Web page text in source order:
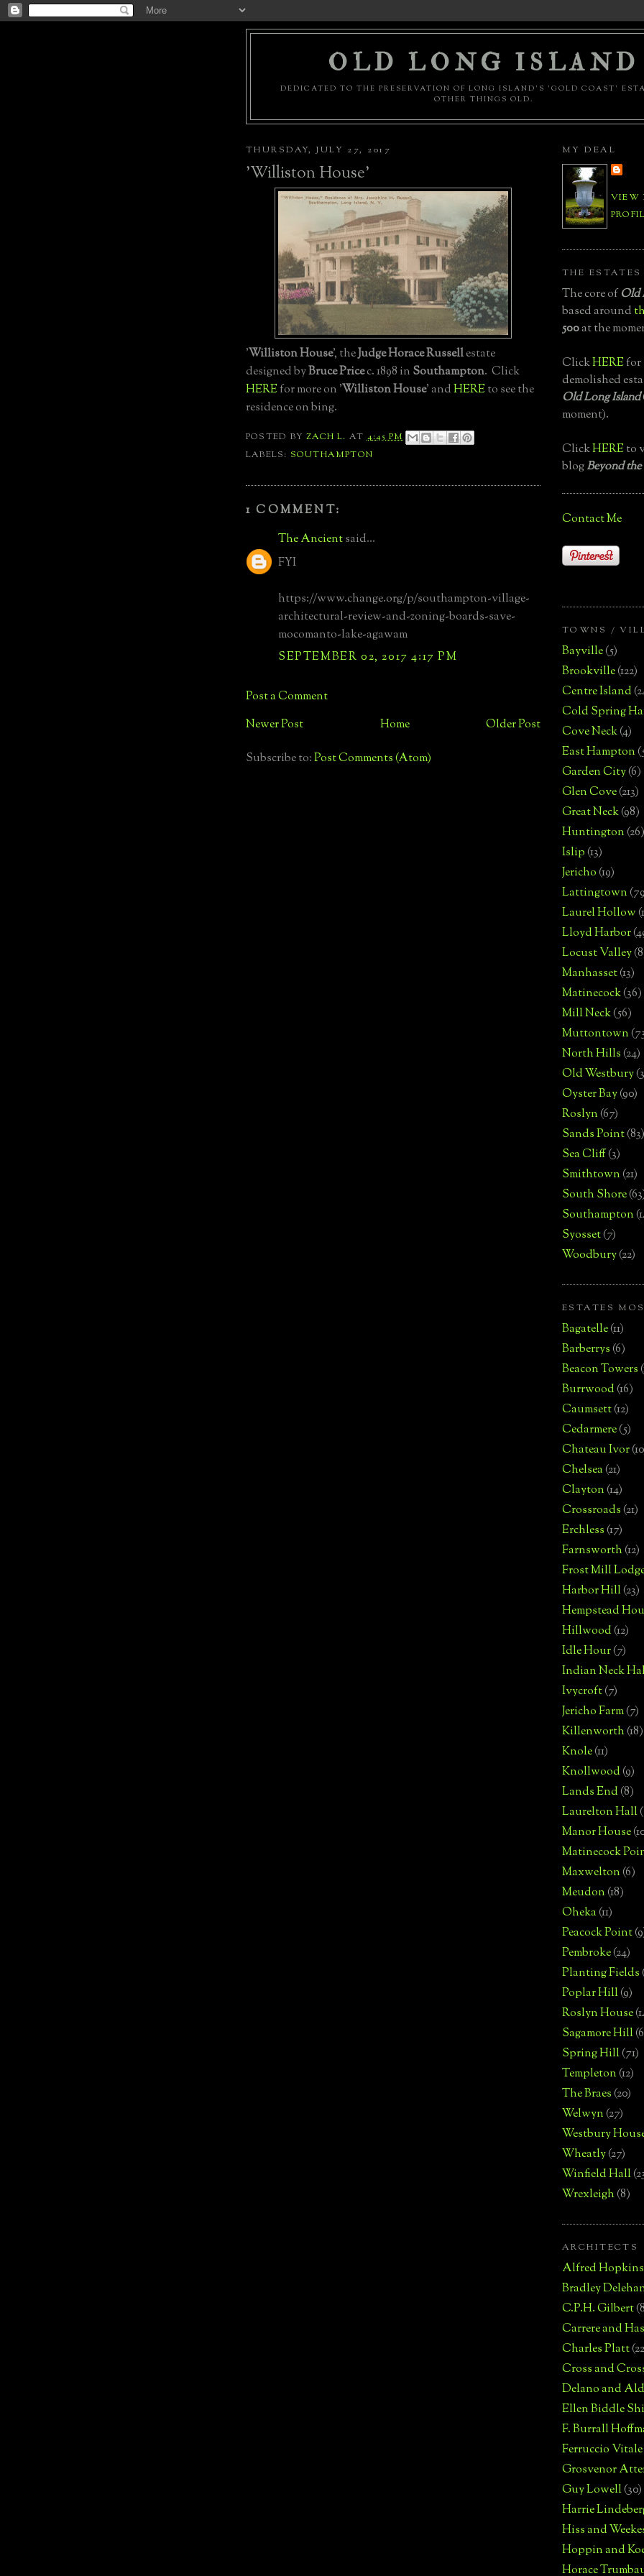
OLD LONG ISLAND
DEDICATED TO THE PRESERVATION OF LONG ISLAND'S 'GOLD COAST'
OTHER THINGS OLD.
THURSDAY, JULY 27, 2017
'Williston House'
'Williston House', theJudge Horace Russellestate
designed byBruce Pricec. 1898 in Southampton. Click
HEREfor more on 'Williston House' andHEREto see the
residence on bing.
POSTED BYZACH L. AT4:45 PM
LABELS: SOUTHAMPTON
1 COMMENT:
The Ancientsaid...
FYI
https://www.change.org/p/southampton-village-
architectural-review-and-zoning-boards-save-
mocomanto-lake-agawam
SEPTEMBER 02, 2017 4:17 PM
Post a Comment
Newer Post
Older Post
Home
Subscribe to:Post Comments (Atom)
MY DEAL
VIEW
THE ESTATES
The core ofOld
based around
500at the
ClickHEREfor
demolished
Old Long Island
moment).
ClickHEREto
blogBeyond
Contact Me
TOWNS /
Bayville(5)
Brookville(122)
Centre Island
Cold Spring
Cove Neck(4)
East Hampton
Garden City(6)
Glen Cove(213)
Great Neck(98)
Huntington(26)
Islip(13)
Jericho(19)
Lattingtown
Laurel Hollow
Lloyd Harbor
Locust Valley
Manhasset(13)
Matinecock(36)
Mill Neck(56)
Muttontown
North Hills(24)
Old Westbury
Oyster Bay(90)
Roslyn(67)
Sands Point(83)
Sea Cliff(3)
Smithtown(21)
South Shore
Southampton
Syosset(7)
Woodbury(22)
ESTATES
Bagatelle(11)
Barberrys(6)
Beacon Towers
Burrwood(16)
Caumsett(12)
Cedarmere(5)
Chateau Ivor
Chelsea(21)
Clayton(14)
Crossroads(21)
Erchless(17)
Farnsworth(12)
Frost Mill
Harbor Hill(23)
Hempstead
Hillwood(12)
Idle Hour(7)
Indian Neck
Ivycroft(7)
Jericho Farm(7)
Killenworth(18)
Knole(11)
Knollwood(9)
Lands End(8)
Laurelton Hall
Manor House
Matinecock
Maxwelton(6)
Meudon(18)
Oheka(11)
Peacock Point
Pembroke(24)
Planting Fields
Poplar Hill(9)
Roslyn House
Sagamore Hill
Spring Hill(71)
Templeton(12)
The Braes(20)
Welwyn(27)
Westbury
Wheatly(27)
Winfield Hall
Wrexleigh(8)
ARCHITECTS
Alfred Hopkins
Bradley
C.P.H. Gilbert
Carrere and
Charles Platt
Cross and
Delano and
Ellen Biddle
F. Burrall
Ferruccio Vitale
Grosvenor
Guy Lowell(30)
Harrie
Hiss and
Hoppin and
Horace